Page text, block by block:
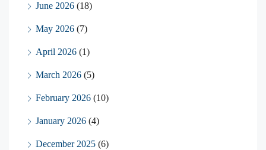
June 2026 (18)
May 2026 (7)
April 2026 (1)
March 2026 (5)
February 2026 (10)
January 2026 (4)
December 2025 (6)